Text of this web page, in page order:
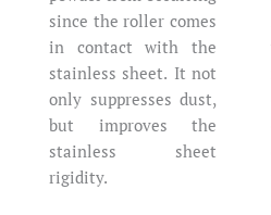
since the roller comes
in contact with the
stainless sheet. It not
only suppresses dust,
but improves the
stainless sheet
rigidity.